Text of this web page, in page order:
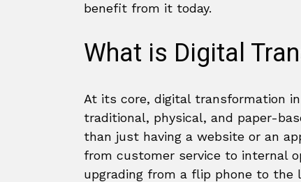
benefit from it today.
What is Digital
At its core, digital transformation
traditional, physical, and paper-
than just having a website or an
from customer service to internal
upgrading from a flip phone to